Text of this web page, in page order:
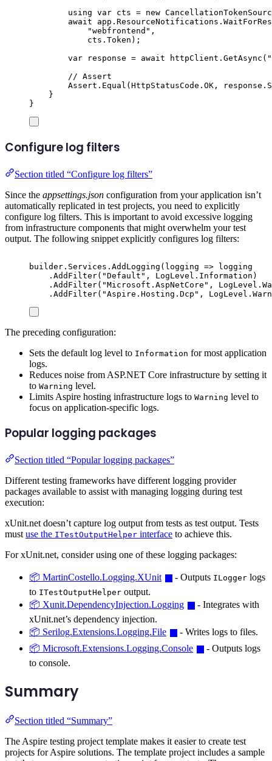
using var cts = new
await
app . ResourceNotifications .
"webfrontend " ,
cts . Token );
var response = await httpClient . GetAsync ( "
// Assert
Assert . Equal ( HttpStatusCode . OK , response .
}
}
Configure log filters
Section titled “Configure log filters”
Since the appsettings.json configuration from your application isn’t
automatically replicated in test projects, you need to explicitly
configure log filters. This is important to avoid excessive logging
from infrastructure components that might overwhelm your test
output. The following snippet explicitly configures log filters:
builder . Services . AddLogging ( logging => logging
. AddFilter( "Default " , LogLevel . Information )
. AddFilter( "Microsoft.AspNetCore " , LogLevel .
. AddFilter( "Aspire.Hosting.Dcp " , LogLevel .
The preceding configuration:
Sets the default log level to Information for most application
logs.
Reduces noise from ASP.NET Core infrastructure by setting it
to Warning level.
Limits Aspire hosting infrastructure logs to Warning level to
focus on application-specific logs.
Popular logging packages
Section titled “Popular logging packages”
Different testing frameworks have different logging provider
packages available to assist with managing logging during test
execution:
xUnit.net doesn’t capture log output from tests as test output. Tests
must use the ITestOutputHelper interface to achieve this.
For xUnit.net, consider using one of these logging packages:
📦 MartinCostello.Logging.XUnit - Outputs ILogger logs
to ITestOutputHelper output.
📦 Xunit.DependencyInjection.Logging
- Integrates with
xUnit.net’s dependency injection.
📦 Serilog.Extensions.Logging.File
- Writes logs to files.
📦 Microsoft.Extensions.Logging.Console
- Outputs logs
to console.
Summary
Section titled “Summary”
The Aspire testing project template makes it easier to create test
projects for Aspire solutions. The template project includes a sample